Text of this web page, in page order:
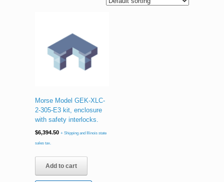
Morse Model GEK-XLC-
2-305-E3 kit, enclosure
with safety interlocks.
$6,394.50 + Shipping and Illinois state
sales tax.
Add to cart